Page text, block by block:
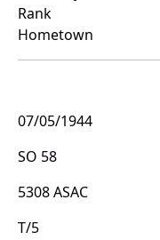
Rank
Hometown
07/05/1944
SO 58
5308 ASAC
T/5